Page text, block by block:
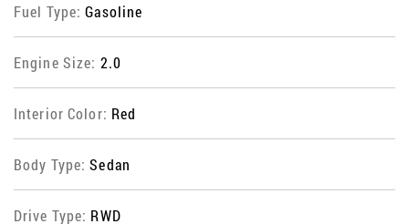
Fuel Type:Gasoline
Engine Size: 2.0
Interior Color: Red
Body Type:Sedan
Drive Type: RWD